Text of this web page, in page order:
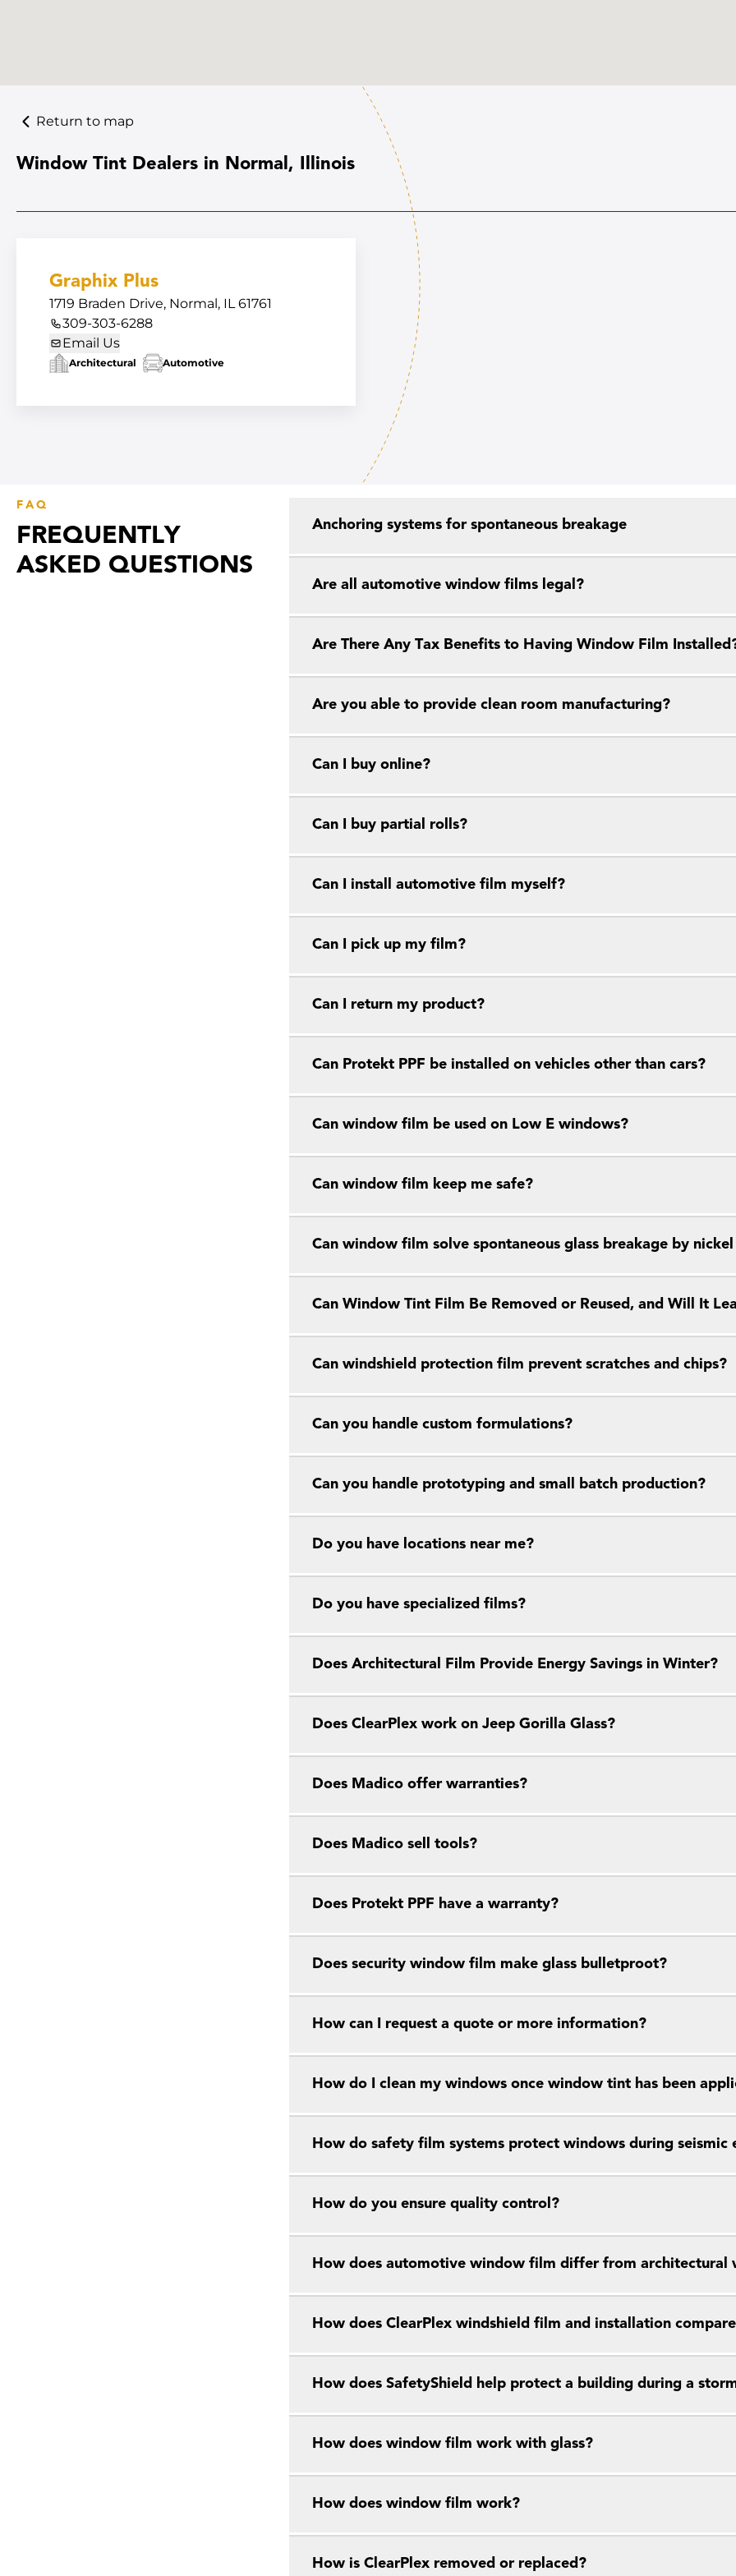
Return to map
Window Tint Dealers in Normal, Illinois
Graphix Plus
1719 Braden Drive, Normal, IL 61761
309-303-6288
Email Us
Architectural Automotive
FAQ
FREQUENTLY
ASKED QUESTIONS
Anchoring systems for spontaneous breakage
Are all automotive window films legal?
Are There Any Tax Benefits to Having Window Film
Are you able to provide clean room manufacturing?
Can I buy online?
Can I buy partial rolls?
Can I install automotive film myself?
Can I pick up my film?
Can I return my product?
Can Protekt PPF be installed on vehicles other than cars?
Can window film be used on Low E windows?
Can window film keep me safe?
Can window film solve spontaneous glass breakage by
Can Window Tint Film Be Removed or Reused, and Will It
Can windshield protection film prevent scratches and chips?
Can you handle custom formulations?
Can you handle prototyping and small batch production?
Do you have locations near me?
Do you have specialized films?
Does Architectural Film Provide Energy Savings in Winter?
Does ClearPlex work on Jeep Gorilla Glass?
Does Madico offer warranties?
Does Madico sell tools?
Does Protekt PPF have a warranty?
Does security window film make glass bulletproot?
How can I request a quote or more information?
How do I clean my windows once window tint has been
How do safety film systems protect windows during seismic
How do you ensure quality control?
How does automotive window film differ from architectural
How does ClearPlex windshield film and installation
How does SafetyShield help protect a building during a
How does window film work with glass?
How does window film work?
How is ClearPlex removed or replaced?